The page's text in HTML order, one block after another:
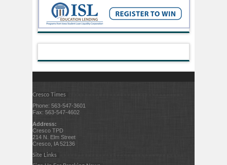
Cresco Times
Phone: 563-547-3601
Fax: 563-547-4602
Address:
Cresco TPD
214 N. Elm Street
Cresco, IA 52136
Site Links